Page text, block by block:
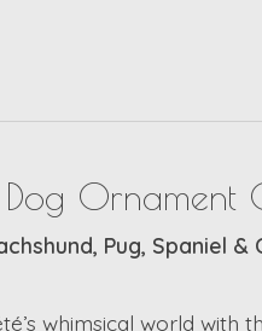
Ornament
Pug, Spaniel &
whimsical world with